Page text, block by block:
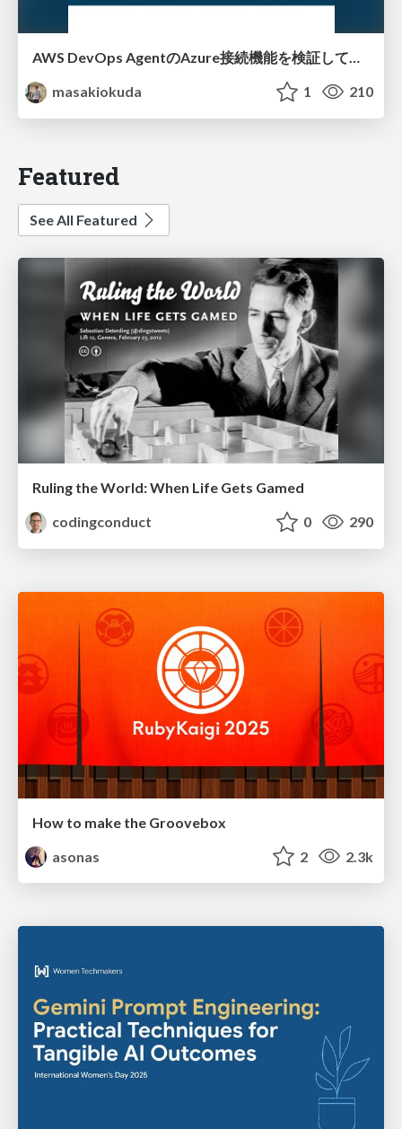
masakiokuda
1 210
Featured
See All Featured
Ruling the World: When Life Gets Gamed
codingconduct
0 290
How to make the Groovebox
asonas
2 2.3k